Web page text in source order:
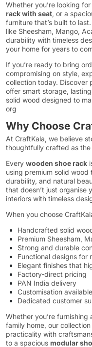
Whether you’re looking
rack with seat, or a
furniture that’s built to
like Sheesham, Mango,
durability with timeless
your home for years to
If you’re ready to bring
compromising on style,
collection today. Discover
offer smart storage,
solid wood designed to
org
Why Choose
At CraftKala, we believe
thoughtfully crafted as the
Every wooden shoe rack
using premium solid wood
durability, and natural
that doesn’t just organise
interiors with timeless
When you choose
Handcrafted solid
Premium Sheesham,
Strong and durable
Functional designs for
Elegant finishes that
Factory-direct pricing
PAN India delivery
Customisation
Dedicated customer
Whether you’re
family home, our
practicality with
to a spacious modular